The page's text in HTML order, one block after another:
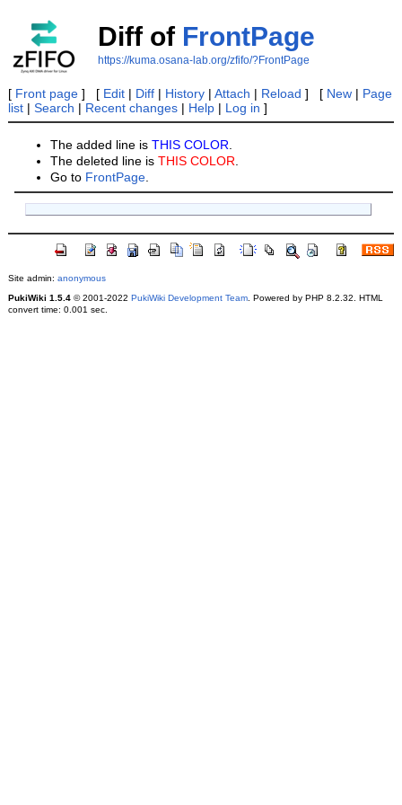
Diff of FrontPage
https://kuma.osana-lab.org/zfifo/?FrontPage
[ Front page] [ Edit| Diff| History| Attach | Reload ] [ New| Page
list| Search | Recent changes| Help| Log in ]
The added line isTHIS COLOR
The deleted line isTHIS COLOR
Go to FrontPage
Site admin: anonymous
PukiWiki 1.5.4© 2001-2022 PukiWiki Development Team. Powered by PHP 8.2.32. HTML
convert time: 0.001 sec.